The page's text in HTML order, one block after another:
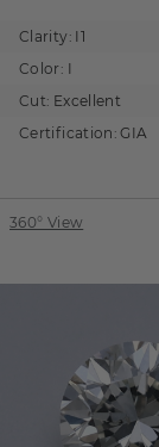
Clarity: I1
Color: I
Cut: Excellent
Certification: GIA
360° View